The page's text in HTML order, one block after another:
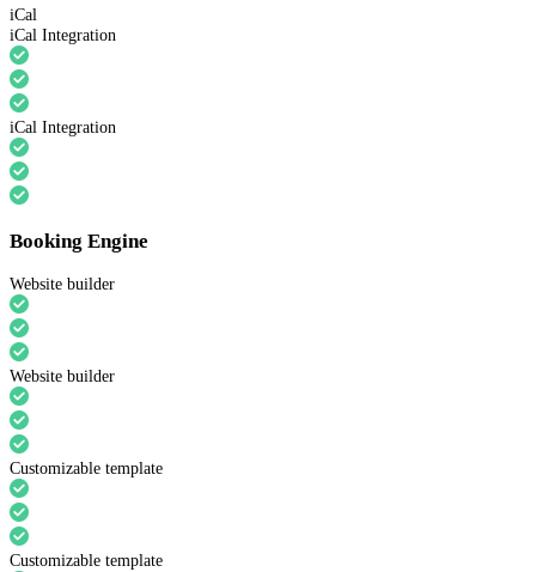
iCal
iCal Integration
iCal Integration
Booking Engine
Website builder
Website builder
Customizable template
Customizable template